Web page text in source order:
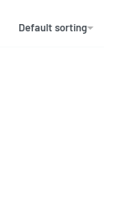
Default sorting